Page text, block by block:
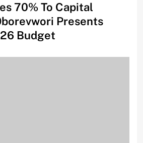
70% To Capital
Presents
Budget